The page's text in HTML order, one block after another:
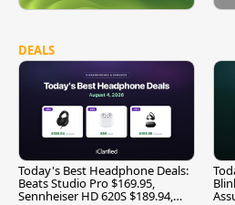
DEALS
Today's Best Headphone Deals:
Beats Studio Pro $169.95,
Sennheiser HD 620S $189.94,